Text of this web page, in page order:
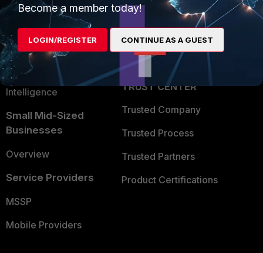
User and Device Security
Security Operations
Application Security
FortiGuard Labs Threat
Intelligence
Small Mid-Sized
Businesses
Overview
Service Providers
MSSP
Mobile Providers
Find a Partner
Become a Partner
Partner Login
TRUST CENTER
Trusted Company
Trusted Process
Trusted Partners
Product Certifications
Become a member today!
LOGIN/REGISTER CONTINUE AS A GUEST